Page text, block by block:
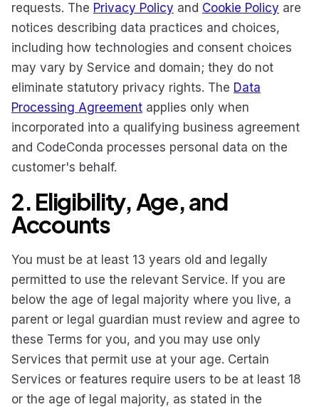
requests. The Privacy Policy and Cookie Policy are
notices describing data practices and choices,
including how technologies and consent choices
may vary by Service and domain; they do not
eliminate statutory privacy rights. The Data
Processing Agreement applies only when
incorporated into a qualifying business agreement
and CodeConda processes personal data on the
customer's behalf.
2. Eligibility, Age, and
Accounts
You must be at least 13 years old and legally
permitted to use the relevant Service. If you are
below the age of legal majority where you live, a
parent or legal guardian must review and agree to
these Terms for you, and you may use only
Services that permit use at your age. Certain
Services or features require users to be at least 18
or the age of legal majority, as stated in the